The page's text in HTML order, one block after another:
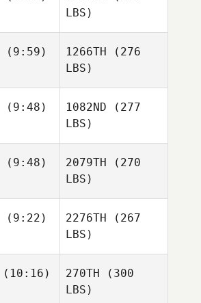
LBS)
(9:59) 1266TH (276
LBS)
(9:48) 1082ND (277
LBS)
(9:48) 2079TH (270
LBS)
(9:22) 2276TH (267
LBS)
(10:16) 270TH (300
LBS)